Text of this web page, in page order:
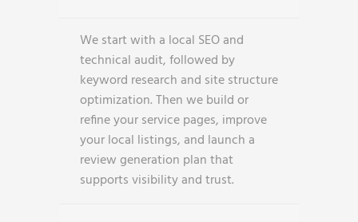
We start with a local SEO and
technical audit, followed by
keyword research and site structure
optimization. Then we build or
refine your service pages, improve
your local listings, and launch a
review generation plan that
supports visibility and trust.